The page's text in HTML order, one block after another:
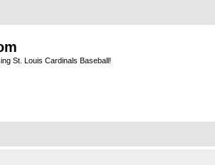
St. Louis Cardinals Baseball!